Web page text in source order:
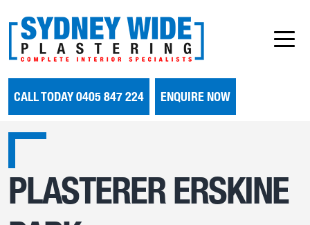
CALL TODAY 0405 847 224 ENQUIRE NOW
PLASTERER ERSKINE